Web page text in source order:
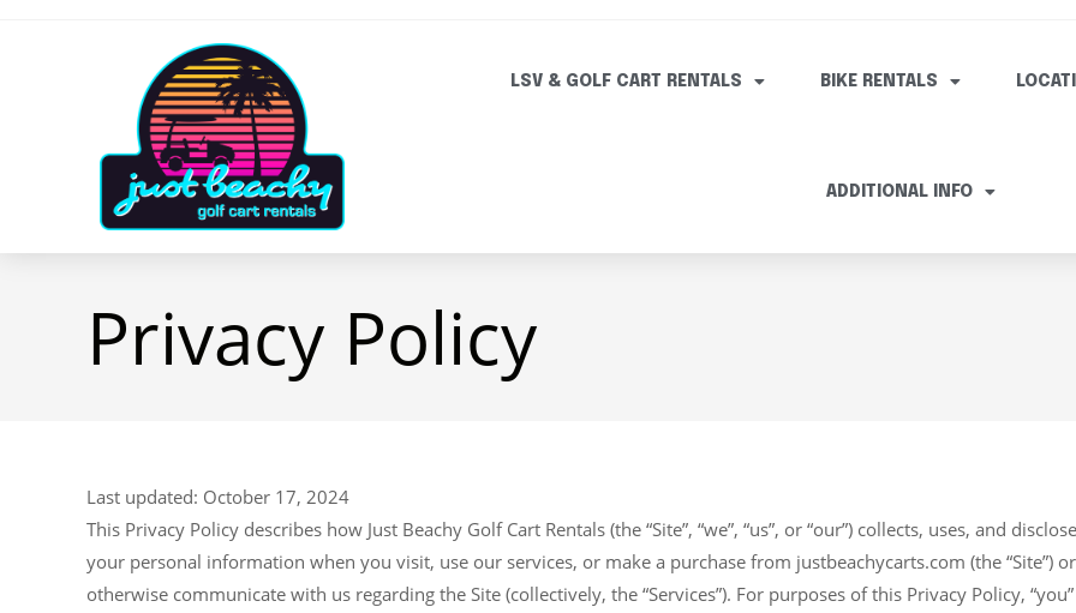
LSV & GOLF CART RENTALS BIKE RENTALS
ADDITIONAL INFO
Privacy Policy
Last updated: October 17, 2024
This Privacy Policy describes how Just Beachy Golf Cart Rentals (the “Site”, “we”, “us”, or “our”) collects, uses, and
your personal information when you visit, use our services, or make a purchase from justbeachycarts.com (the “Site”) or
otherwise communicate with us regarding the Site (collectively, the “Services”). For purposes of this Privacy Policy, “you”